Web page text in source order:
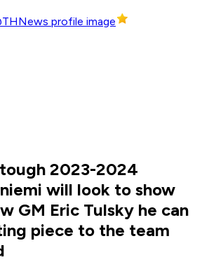
2023-2024
will look to show
GM Eric Tulsky he can
piece to the team